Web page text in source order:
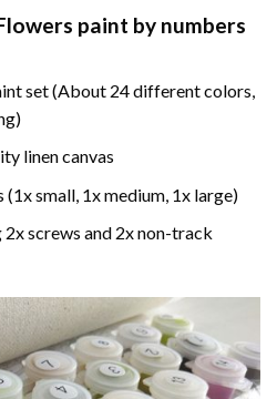
paint by numbers
set (About 24 different colors,
linen canvas
small, 1x medium, 1x large)
screws and 2x non-track